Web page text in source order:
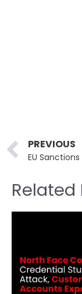
Prev
PREVIOUS
Related